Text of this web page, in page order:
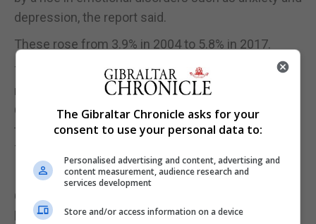
depression, the report said.
These rose from 3.9% in 2004 to 5.8% in 2017.
The Royal College of Psychiatrists branded the
new data a "harrowing picture" and called for the
Government to increase its target of children being
treated for mental health problems from a third to
70%.
Its child and adolescent faculty vice-chair Dr Jon
Goldin said: "These figures paint a predictably
harrowing picture of young people's mental health.
The Gibraltar Chronicle asks for your
consent to use your personal data to:
Personalised advertising and content, advertising and
content measurement, audience research and
services development
Store and/or access information on a device